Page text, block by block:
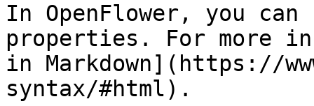
In OpenFlower, you can
properties. For more
in Markdown](https://
syntax/#html).